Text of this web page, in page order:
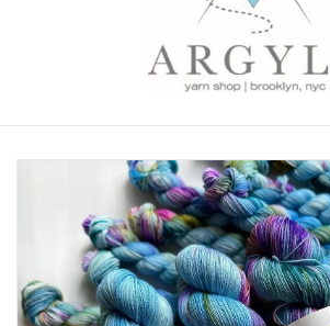
Bags, Totes, Backpacks
Embroidery Kits
Argyle Merch
Needles + Hooks